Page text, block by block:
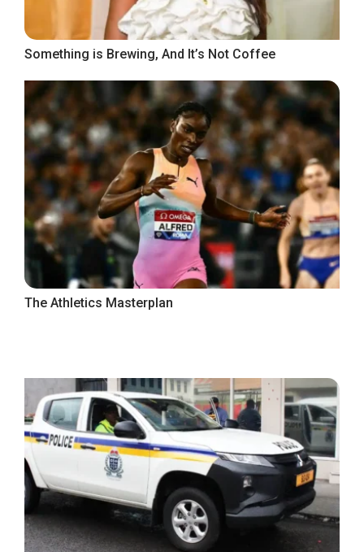
Something is Brewing, And It’s Not Coffee
The Athletics Masterplan